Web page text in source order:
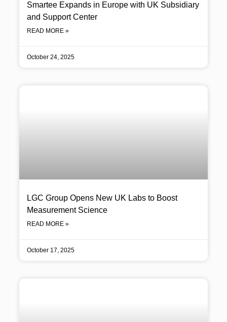
Smartee Expands in Europe with UK Subsidiary
and Support Center
READ MORE »
October 24, 2025
LGC Group Opens New UK Labs to Boost
Measurement Science
READ MORE »
October 17, 2025